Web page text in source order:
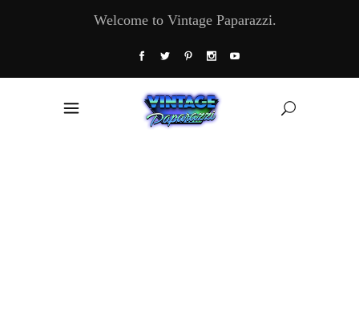
Welcome to Vintage Paparazzi.